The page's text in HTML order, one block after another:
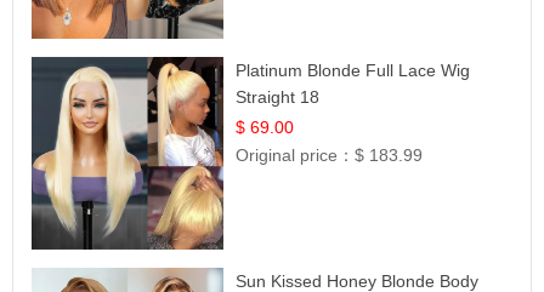
Platinum Blonde Full Lace Wig
Straight 18
$ 69.00
Original price：$ 183.99
Sun Kissed Honey Blonde Body